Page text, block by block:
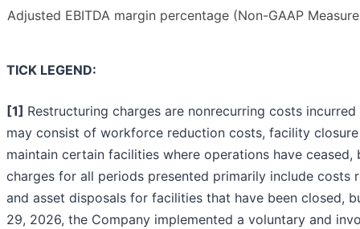
Adjusted EBITDA margin percentage (Non-GAAP
TICK LEGEND:
[1] Restructuring charges are nonrecurring costs
may consist of workforce reduction costs, facility
maintain certain facilities where operations have
charges for all periods presented primarily include
and asset disposals for facilities that have been closed,
29, 2026, the Company implemented a voluntary and